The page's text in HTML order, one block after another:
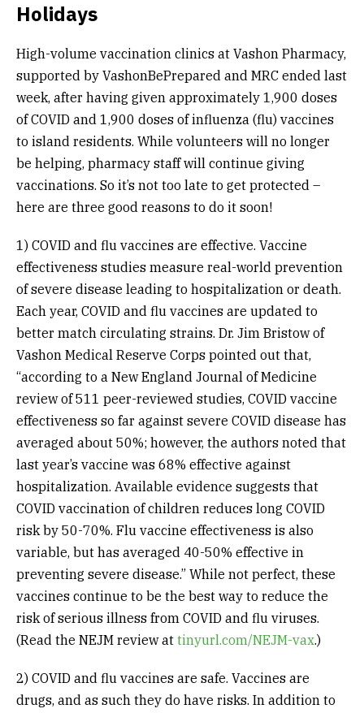
Holidays
High-volume vaccination clinics at Vashon Pharmacy,
supported by VashonBePrepared and MRC ended last
week, after having given approximately 1,900 doses
of COVID and 1,900 doses of influenza (flu) vaccines
to island residents. While volunteers will no longer
be helping, pharmacy staff will continue giving
vaccinations. So it’s not too late to get protected –
here are three good reasons to do it soon!
1) COVID and flu vaccines are effective. Vaccine
effectiveness studies measure real-world prevention
of severe disease leading to hospitalization or death.
Each year, COVID and flu vaccines are updated to
better match circulating strains. Dr. Jim Bristow of
Vashon Medical Reserve Corps pointed out that,
“according to a New England Journal of Medicine
review of 511 peer-reviewed studies, COVID vaccine
effectiveness so far against severe COVID disease has
averaged about 50%; however, the authors noted that
last year’s vaccine was 68% effective against
hospitalization. Available evidence suggests that
COVID vaccination of children reduces long COVID
risk by 50-70%. Flu vaccine effectiveness is also
variable, but has averaged 40-50% effective in
preventing severe disease.” While not perfect, these
vaccines continue to be the best way to reduce the
risk of serious illness from COVID and flu viruses.
(Read the NEJM review at tinyurl.com/NEJM-vax.)
2) COVID and flu vaccines are safe. Vaccines are
drugs, and as such they do have risks. In addition to